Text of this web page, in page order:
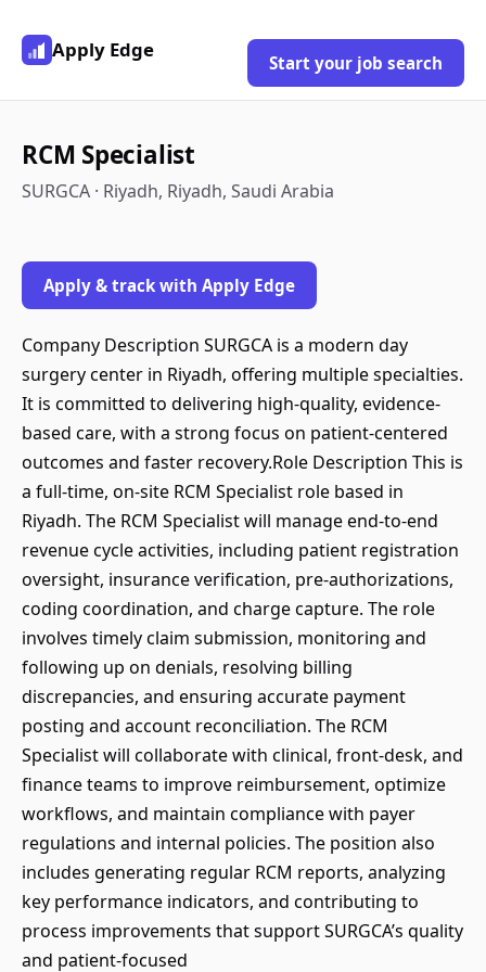
Apply Edge
Start your job search
RCM Specialist
SURGCA · Riyadh, Riyadh, Saudi Arabia
Apply & track with Apply Edge
Company Description SURGCA is a modern day
surgery center in Riyadh, offering multiple specialties.
It is committed to delivering high-quality, evidence-
based care, with a strong focus on patient-centered
outcomes and faster recovery.Role Description This is
a full-time, on-site RCM Specialist role based in
Riyadh. The RCM Specialist will manage end-to-end
revenue cycle activities, including patient registration
oversight, insurance verification, pre-authorizations,
coding coordination, and charge capture. The role
involves timely claim submission, monitoring and
following up on denials, resolving billing
discrepancies, and ensuring accurate payment
posting and account reconciliation. The RCM
Specialist will collaborate with clinical, front-desk, and
finance teams to improve reimbursement, optimize
workflows, and maintain compliance with payer
regulations and internal policies. The position also
includes generating regular RCM reports, analyzing
key performance indicators, and contributing to
process improvements that support SURGCA’s quality
and patient-focused